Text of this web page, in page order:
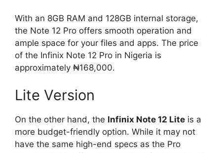
With an 8GB RAM and 128GB internal storage,
the Note 12 Pro offers smooth operation and
ample space for your files and apps. The price
of the Infinix Note 12 Pro in Nigeria is
approximately ₦168,000.
Lite Version
On the other hand, the Infinix Note 12 Lite is a
more budget-friendly option. While it may not
have the same high-end specs as the Pro